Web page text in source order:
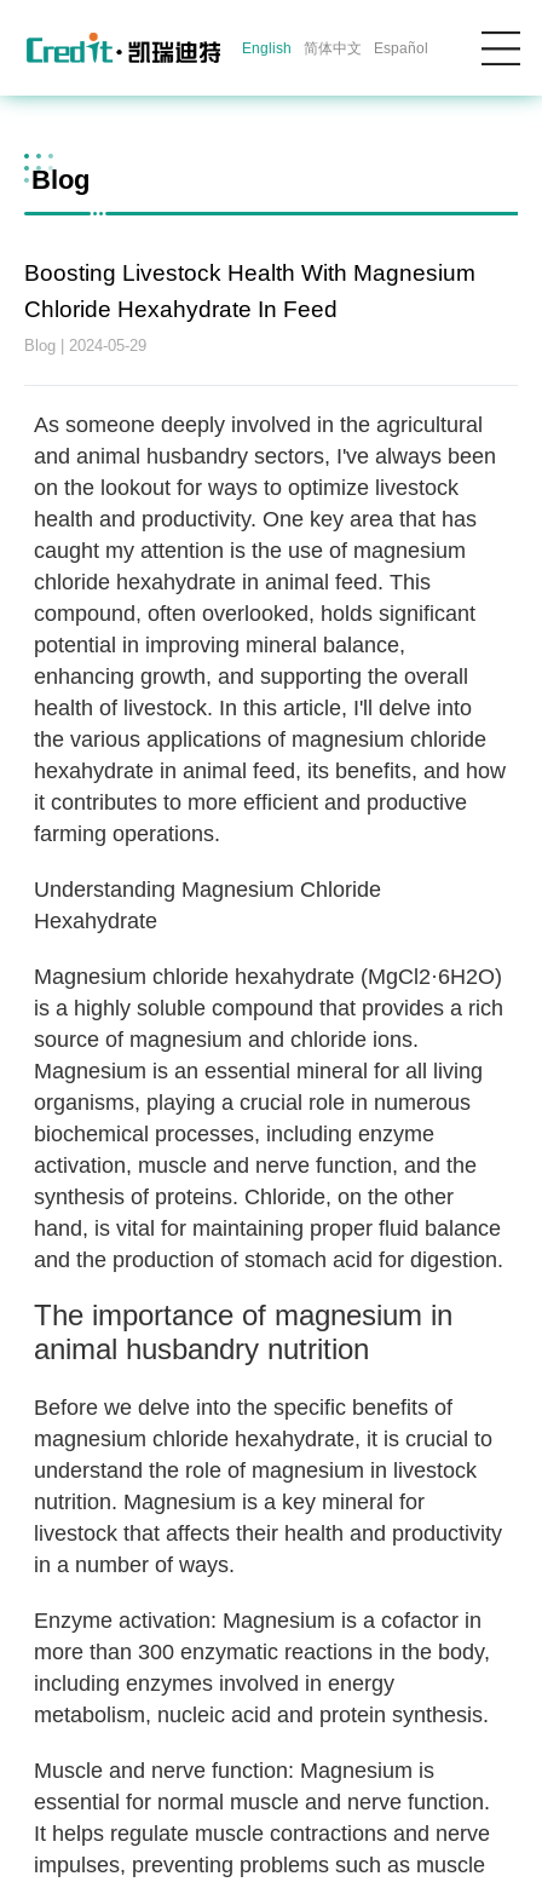
English 简体中文 Español
Blog
Boosting Livestock Health With Magnesium
Chloride Hexahydrate In Feed
Blog | 2024-05-29
As someone deeply involved in the agricultural
and animal husbandry sectors, I've always been
on the lookout for ways to optimize livestock
health and productivity. One key area that has
caught my attention is the use of magnesium
chloride hexahydrate in animal feed. This
compound, often overlooked, holds significant
potential in improving mineral balance,
enhancing growth, and supporting the overall
health of livestock. In this article, I'll delve into
the various applications of magnesium chloride
hexahydrate in animal feed, its benefits, and how
it contributes to more efficient and productive
farming operations.
Understanding Magnesium Chloride
Hexahydrate
Magnesium chloride hexahydrate (MgCl2·6H2O)
is a highly soluble compound that provides a rich
source of magnesium and chloride ions.
Magnesium is an essential mineral for all living
organisms, playing a crucial role in numerous
biochemical processes, including enzyme
activation, muscle and nerve function, and the
synthesis of proteins. Chloride, on the other
hand, is vital for maintaining proper fluid balance
and the production of stomach acid for digestion.
The importance of magnesium in
animal husbandry nutrition
Before we delve into the specific benefits of
magnesium chloride hexahydrate, it is crucial to
understand the role of magnesium in livestock
nutrition. Magnesium is a key mineral for
livestock that affects their health and productivity
in a number of ways.
Enzyme activation: Magnesium is a cofactor in
more than 300 enzymatic reactions in the body,
including enzymes involved in energy
metabolism, nucleic acid and protein synthesis.
Muscle and nerve function: Magnesium is
essential for normal muscle and nerve function.
It helps regulate muscle contractions and nerve
impulses, preventing problems such as muscle